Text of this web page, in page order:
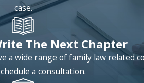
case.
The Next Chapter
wide range of family law related
a consultation.